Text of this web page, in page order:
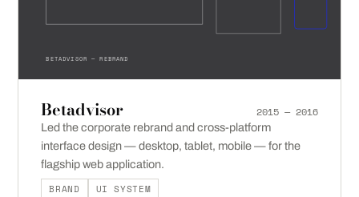
BETADVISOR — REBRAND
Betadvisor 2015 — 2016
Led the corporate rebrand and cross-platform
interface design — desktop, tablet, mobile — for the
flagship web application.
BRAND
UI SYSTEM